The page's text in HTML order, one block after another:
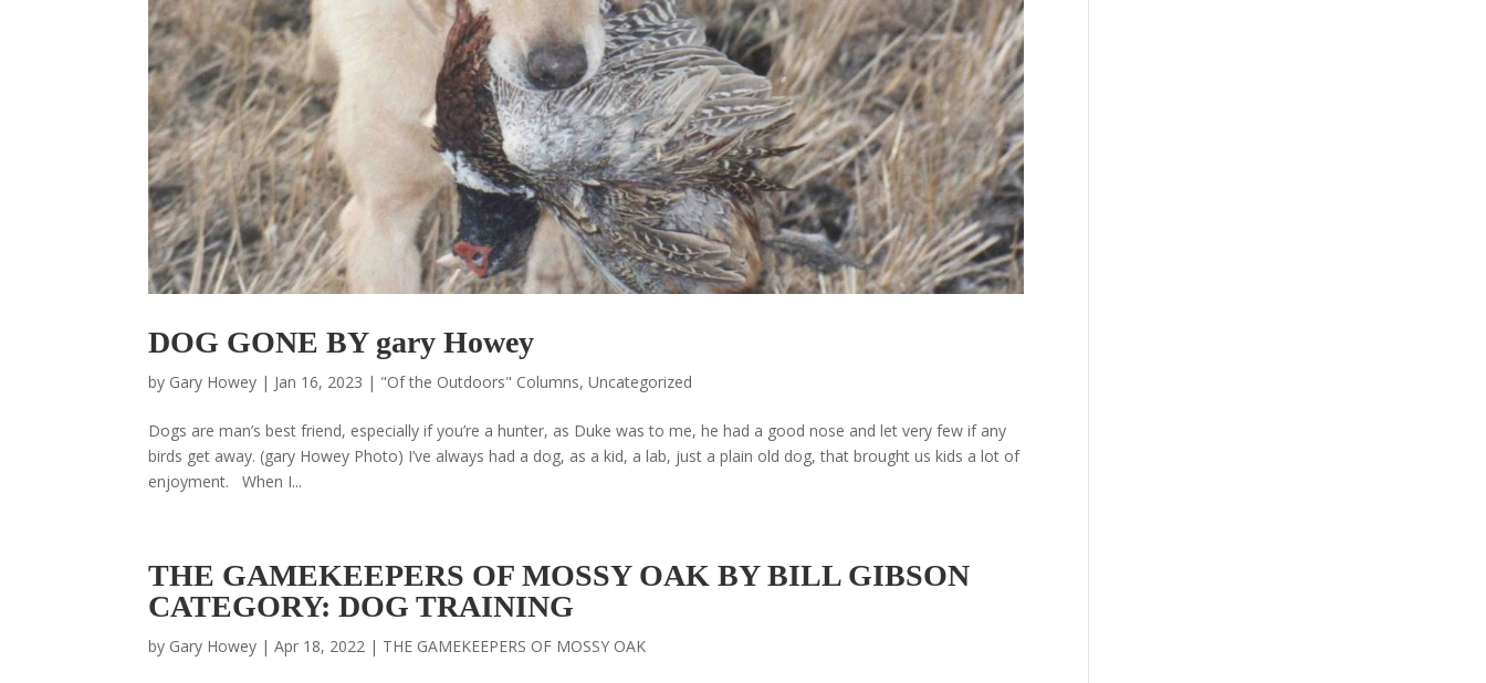
DOG GONE BY gary Howey
by Gary Howey | Jan 16, 2023 | "Of the Outdoors" Columns,Uncategorized
Dogs are man’s best friend, especially if you’re a hunter, as Duke was to me, he had a good nose and let very few if any
birds get away. (gary Howey Photo) I’ve always had a dog, as a kid, a lab, just a plain old dog, that brought us kids a lot of
enjoyment. When I...
THE GAMEKEEPERS OF MOSSY OAK BY BILL GIBSON
CATEGORY: DOG TRAINING
by Gary Howey |Apr 18, 2022 | THE GAMEKEEPERS OF MOSSY OAK